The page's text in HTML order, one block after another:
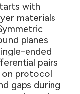
with
materials
planes
ended
pairs
protocol.
gaps during